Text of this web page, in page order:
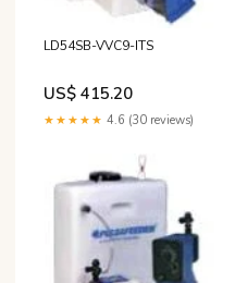
LD54SB-VVC9-ITS
US$ 415.20
★★★★★ 4.6 (30 reviews)